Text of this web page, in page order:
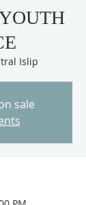
Islip
sale